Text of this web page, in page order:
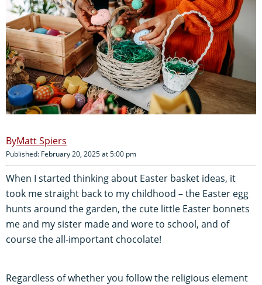
Matt Spiers
Published: February 20, 2025 at 5:00 pm
When I started thinking about Easter basket ideas, it
took me straight back to my childhood – the Easter egg
hunts around the garden, the cute little Easter bonnets
me and my sister made and wore to school, and of
course the all-important chocolate!
Regardless of whether you follow the religious element